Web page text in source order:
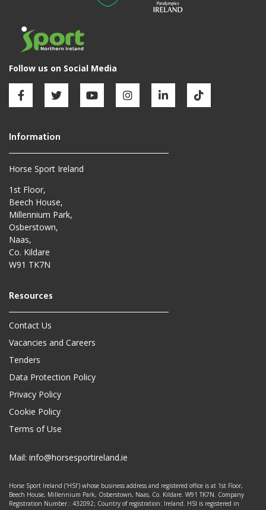
Horse Sport Ireland
1st Floor,
Beech House,
Millennium Park,
Osberstown,
Naas,
Co. Kildare
W91 TK7N
Contact Us
Vacancies and Careers
Tenders
Data Protection Policy
Privacy Policy
Cookie Policy
Terms of Use
Mail: info@horsesportireland.ie
Horse Sport Ireland (‘HSI’) whose business address and registered office is at 1st Floor,
Beech House, Millennium Park, Osberstown, Naas, Co. Kildare. W91 TK7N. Company
Registration Number.: 432092; Country of registration: Ireland. HSI is registered in